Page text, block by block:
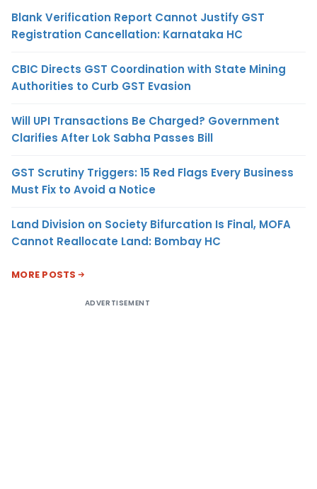
Blank Verification Report Cannot Justify GST
Registration Cancellation: Karnataka HC
CBIC Directs GST Coordination with State Mining
Authorities to Curb GST Evasion
Will UPI Transactions Be Charged? Government
Clarifies After Lok Sabha Passes Bill
GST Scrutiny Triggers: 15 Red Flags Every Business
Must Fix to Avoid a Notice
Land Division on Society Bifurcation Is Final, MOFA
Cannot Reallocate Land: Bombay HC
MORE POSTS
ADVERTISEMENT